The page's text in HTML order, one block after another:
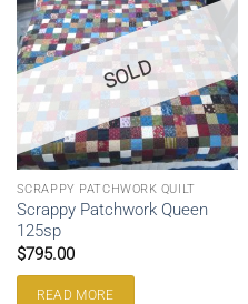
SOLD
SCRAPPY PATCHWORK QUILT
Scrappy Patchwork Queen
125sp
$795.00
READ MORE